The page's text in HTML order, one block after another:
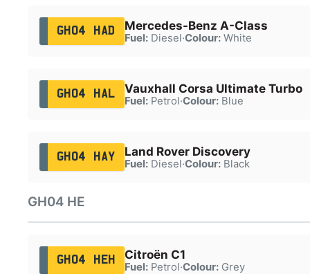
GH04 HAD Mercedes-Benz A-Class
Fuel:Diesel·Colour:White
GH04 HAL Vauxhall Corsa Ultimate Turbo
Fuel:Petrol·Colour:Blue
GH04 HAY Land Rover Discovery
Fuel:Diesel·Colour:Black
GH04 HE
GH04 HEH Citroën C1
Fuel:Petrol·Colour:Grey